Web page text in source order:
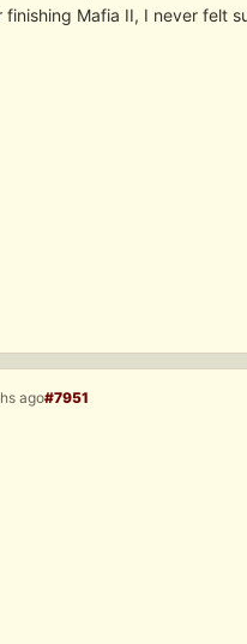
Mafia II, I never felt
ago#7951